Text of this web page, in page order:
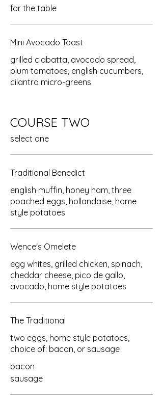
for the table
Mini Avocado Toast
grilled ciabatta, avocado spread,
plum tomatoes, english cucumbers,
cilantro micro-greens
COURSE TWO
select one
Traditional Benedict
english muffin, honey ham, three
poached eggs, hollandaise, home
style potatoes
Wence's Omelete
egg whites, grilled chicken, spinach,
cheddar cheese, pico de gallo,
avocado, home style potatoes
The Traditional
two eggs, home style potatoes,
choice of: bacon, or sausage
bacon
sausage